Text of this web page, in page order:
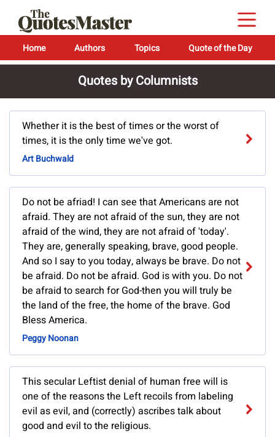
Home Authors Topics Quote of the Day
Quotes by Columnists
Whether it is the best of times or the worst of
times, it is the only time we've got.
Art Buchwald
Do not be afriad! I can see that Americans are not
afraid. They are not afraid of the sun, they are not
afraid of the wind, they are not afraid of 'today'.
They are, generally speaking, brave, good people.
And so I say to you today, always be brave. Do not
be afraid. Do not be afraid. God is with you. Do not
be afraid to search for God-then you will truly be
the land of the free, the home of the brave. God
Bless America.
Peggy Noonan
This secular Leftist denial of human free will is
one of the reasons the Left recoils from labeling
evil as evil, and (correctly) ascribes talk about
good and evil to the religious.